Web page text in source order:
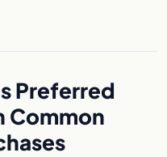
Preferred
Common